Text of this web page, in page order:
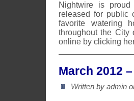
Nightwire is
released for public
favorite watering
throughout the City
online by clicking
March 2012
Written by admin